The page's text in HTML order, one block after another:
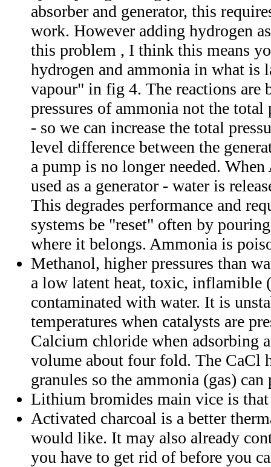
absorber and generator, this
work. However adding hydrogen
this problem , I think this means
hydrogen and ammonia in what is
vapour" in fig 4. The reactions are
pressures of ammonia not the
- so we can increase the total
level difference between the
a pump is no longer needed.
used as a generator - water is
This degrades performance and
systems be "reset" often by
where it belongs. Ammonia is
Methanol, higher pressures than
a low latent heat, toxic, inflamible
contaminated with water. It is
temperatures when catalysts are
Calcium chloride when adsorbing
volume about four fold. The CaCl
granules so the ammonia (gas) can
Lithium bromides main vice is
Activated charcoal is a better
would like. It may also already
you have to get rid of before you